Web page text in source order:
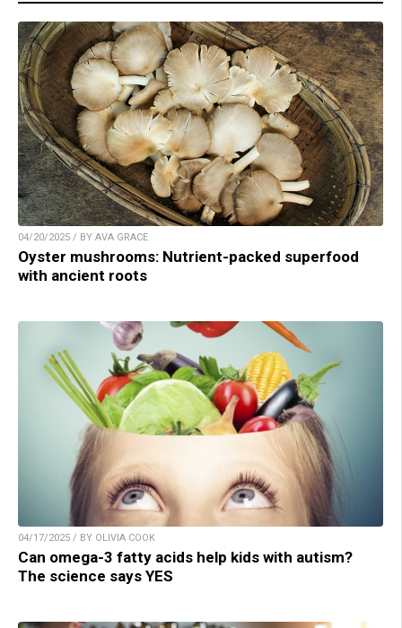
04/20/2025 / BY AVA GRACE
Oyster mushrooms: Nutrient-packed superfood
with ancient roots
04/17/2025 / BY OLIVIA COOK
Can omega-3 fatty acids help kids with autism?
The science says YES